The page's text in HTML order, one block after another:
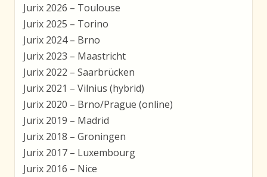
Jurix 2026 – Toulouse
Jurix 2025 – Torino
Jurix 2024 – Brno
Jurix 2023 – Maastricht
Jurix 2022 – Saarbrücken
Jurix 2021 – Vilnius (hybrid)
Jurix 2020 – Brno/Prague (online)
Jurix 2019 – Madrid
Jurix 2018 – Groningen
Jurix 2017 – Luxembourg
Jurix 2016 – Nice